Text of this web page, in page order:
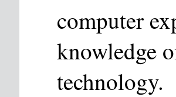
computer
knowledge
technology.